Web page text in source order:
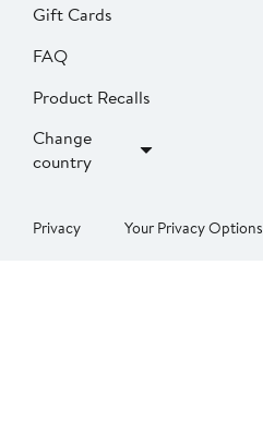
Gift Cards
FAQ
Product Recalls
Change
country
Privacy Your Privacy Options